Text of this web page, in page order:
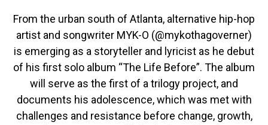
From the urban south of Atlanta, alternative hip-hop
artist and songwriter MYK-O (@mykothagoverner)
is emerging as a storyteller and lyricist as he debut
of his first solo album “The Life Before”. The album
will serve as the first of a trilogy project, and
documents his adolescence, which was met with
challenges and resistance before change, growth,